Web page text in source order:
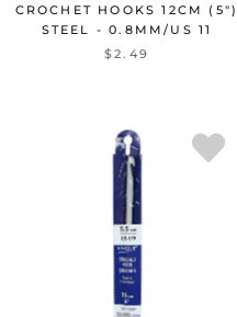
CROCHET HOOKS 12CM (5")
STEEL - 0.8MM/US 11
$2.49